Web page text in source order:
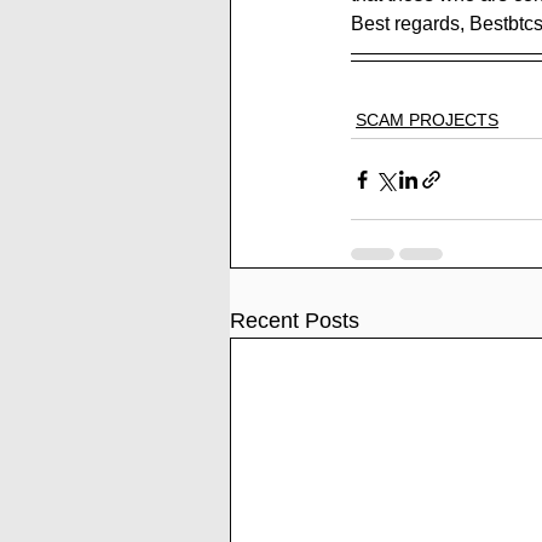
Best regards,
SCAM PROJECTS
Recent Posts